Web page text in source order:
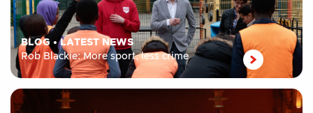
BLOG •LATEST NEWS
Rob Blackie: More sport, less crime